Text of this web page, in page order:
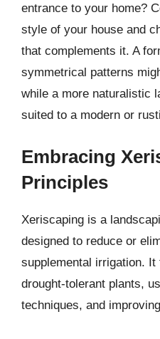
entrance to your home?
style of your house and
that complements it. A
symmetrical patterns
while a more naturalistic
suited to a modern or
Embracing
Principles
Xeriscaping is a
designed to reduce or
supplemental irrigation.
drought-tolerant plants,
techniques, and